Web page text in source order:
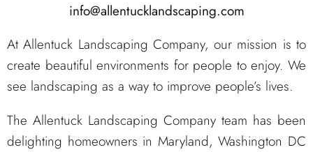
info@allentucklandscaping.com
At Allentuck Landscaping Company, our mission is to
create beautiful environments for people to enjoy. We
see landscaping as a way to improve people’s lives.
The Allentuck Landscaping Company team has been
delighting homeowners in Maryland, Washington DC